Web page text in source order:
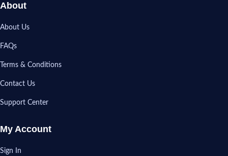
About
About Us
FAQs
Terms & Conditions
Contact Us
Support Center
My Account
Sign In